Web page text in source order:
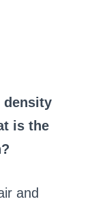
density
is the
and